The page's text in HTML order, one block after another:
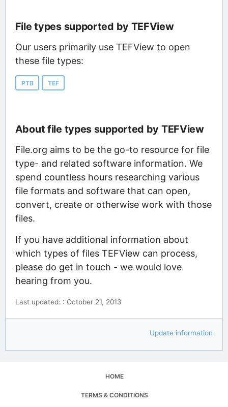
File types supported by TEFView
Our users primarily use TEFView to open
these file types:
PTB TEF
About file types supported by TEFView
File.org aims to be the go-to resource for file
type- and related software information. We
spend countless hours researching various
file formats and software that can open,
convert, create or otherwise work with those
files.
If you have additional information about
which types of files TEFView can process,
please do get in touch - we would love
hearing from you.
Last updated: : October 21, 2013
Update information
HOME
TERMS & CONDITIONS